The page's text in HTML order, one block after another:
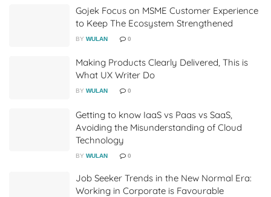
Gojek Focus on MSME Customer Experience
to Keep The Ecosystem Strengthened
BY WULAN 0
Making Products Clearly Delivered, This is
What UX Writer Do
BY WULAN 0
Getting to know IaaS vs Paas vs SaaS,
Avoiding the Misunderstanding of Cloud
Technology
BY WULAN 0
Job Seeker Trends in the New Normal Era:
Working in Corporate is Favourable